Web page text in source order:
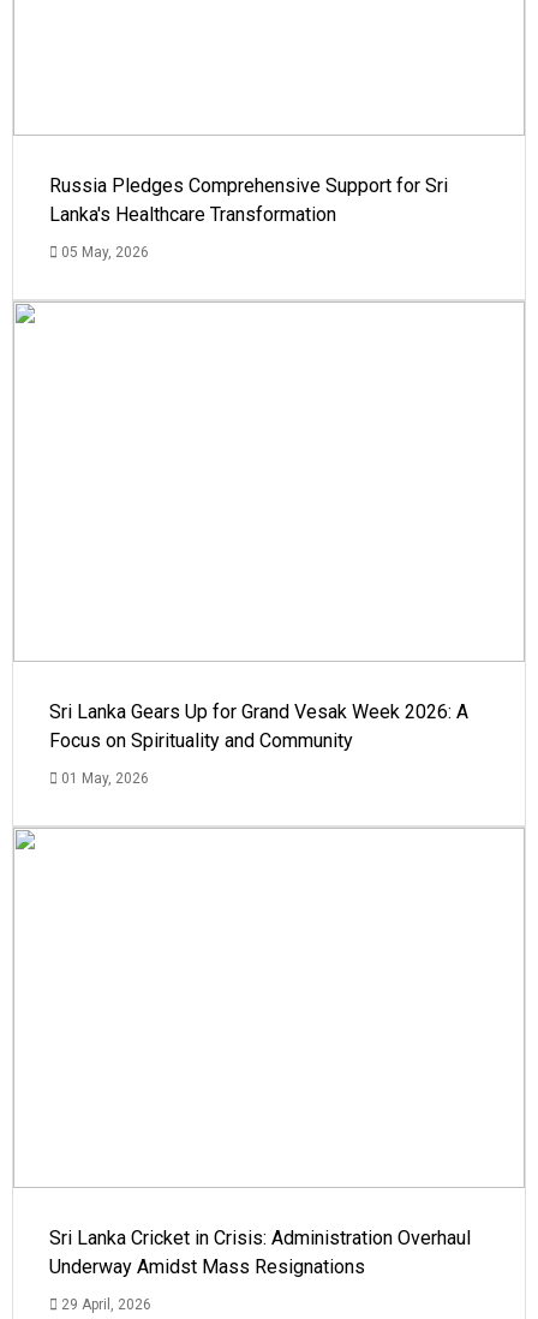
Russia Pledges Comprehensive Support for Sri
Lanka's Healthcare Transformation
05 May, 2026
Sri Lanka Gears Up for Grand Vesak Week 2026: A
Focus on Spirituality and Community
01 May, 2026
Sri Lanka Cricket in Crisis: Administration Overhaul
Underway Amidst Mass Resignations
29 April, 2026